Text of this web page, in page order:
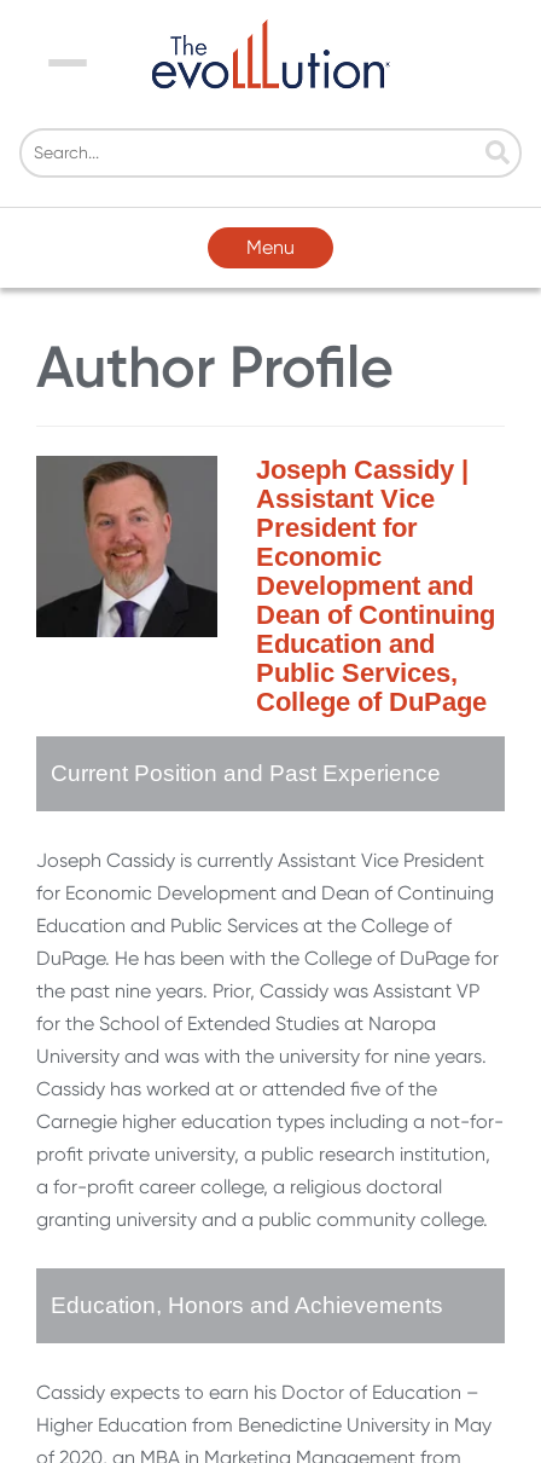
Menu
Menu
Author Profile
Joseph Cassidy |
Assistant Vice
President for
Economic
Development and
Dean of Continuing
Education and
Public Services,
College of DuPage
Current Position and Past Experience
Joseph Cassidy is currently Assistant Vice President
for Economic Development and Dean of Continuing
Education and Public Services at the College of
DuPage. He has been with the College of DuPage for
the past nine years. Prior, Cassidy was Assistant VP
for the School of Extended Studies at Naropa
University and was with the university for nine years.
Cassidy has worked at or attended five of the
Carnegie higher education types including a not-for-
profit private university, a public research institution,
a for-profit career college, a religious doctoral
granting university and a public community college.
Education, Honors and Achievements
Cassidy expects to earn his Doctor of Education –
Higher Education from Benedictine University in May
of 2020, an MBA in Marketing Management from